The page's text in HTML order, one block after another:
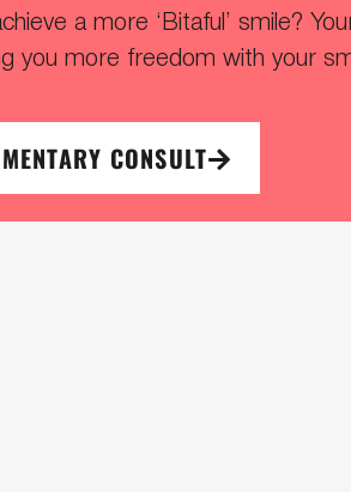
a more ‘Bitaful’ smile?
you more freedom with your
CONSULT